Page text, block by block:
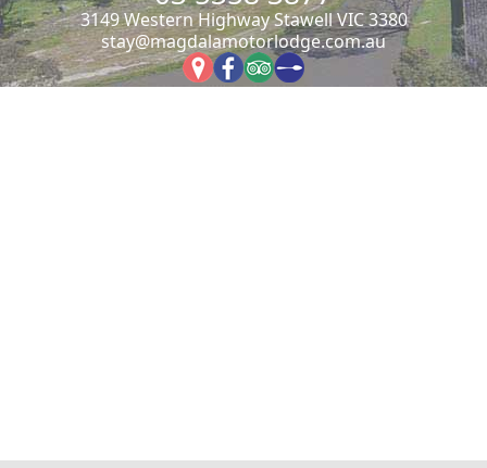
3149 Western Highway Stawell VIC 3380
stay@magdalamotorlodge.com.au